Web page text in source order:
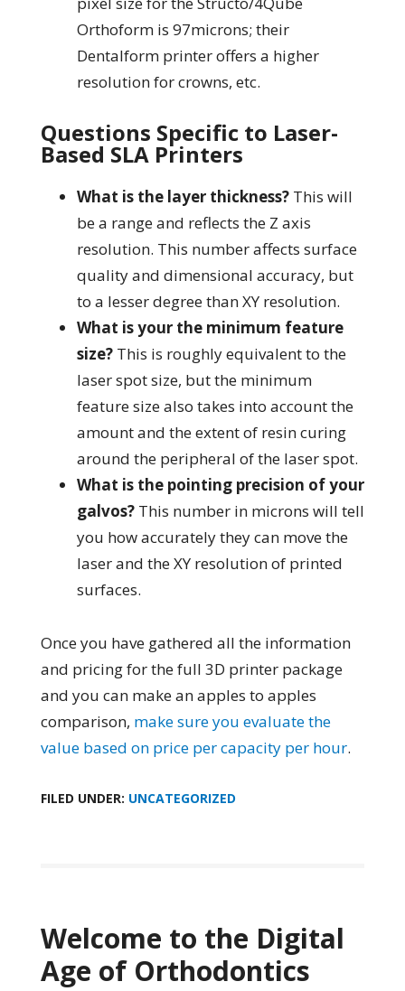
Orthoform is 97microns; their
Dentalform printer offers a higher
resolution for crowns, etc.
Questions Specific to Laser-
Based SLA Printers
What is the layer thickness?This will
be a range and reflects the Z axis
resolution. This number affects surface
quality and dimensional accuracy, but
to a lesser degree than XY resolution.
What is your the minimum feature
size?This is roughly equivalent to the
laser spot size, but the minimum
feature size also takes into account the
amount and the extent of resin curing
around the peripheral of the laser spot.
What is the pointing precision of your
galvos?This number in microns will tell
you how accurately they can move the
laser and the XY resolution of printed
surfaces.
Once you have gathered all the information
and pricing for the full 3D printer package
and you can make an apples to apples
comparison, make sure you evaluate the
value based on price per capacity per hour.
FILED UNDER: UNCATEGORIZED
Welcome to the Digital
Age of Orthodontics